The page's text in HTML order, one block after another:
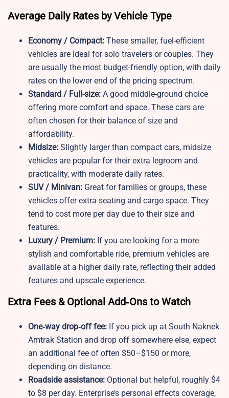
Average Daily Rates by Vehicle Type
Economy / Compact: These smaller, fuel-efficient
vehicles are ideal for solo travelers or couples. They
are usually the most budget-friendly option, with daily
rates on the lower end of the pricing spectrum.
Standard / Full-size: A good middle-ground choice
offering more comfort and space. These cars are
often chosen for their balance of size and
affordability.
Midsize: Slightly larger than compact cars, midsize
vehicles are popular for their extra legroom and
practicality, with moderate daily rates.
SUV / Minivan: Great for families or groups, these
vehicles offer extra seating and cargo space. They
tend to cost more per day due to their size and
features.
Luxury / Premium: If you are looking for a more
stylish and comfortable ride, premium vehicles are
available at a higher daily rate, reflecting their added
features and upscale experience.
Extra Fees & Optional Add‑Ons to Watch
One‑way drop‑off fee: If you pick up at South Naknek
Amtrak Station and drop off somewhere else, expect
an additional fee of often $50–$150 or more,
depending on distance.
Roadside assistance: Optional but helpful, roughly $4
to $8 per day. Enterprise’s personal effects coverage,